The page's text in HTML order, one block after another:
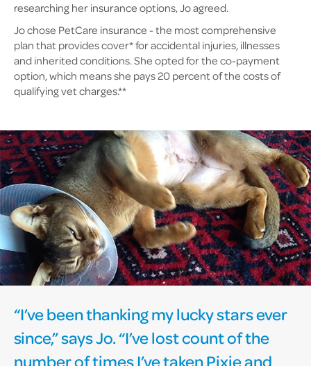
researching her insurance options, Jo agreed.
Jo chose PetCare insurance - the most comprehensive
plan that provides cover* for accidental injuries, illnesses
and inherited conditions. She opted for the co-payment
option, which means she pays 20 percent of the costs of
qualifying vet charges.**
“I’ve been thanking my lucky stars ever
since,” says Jo. “I’ve lost count of the
number of times I’ve taken Pixie and